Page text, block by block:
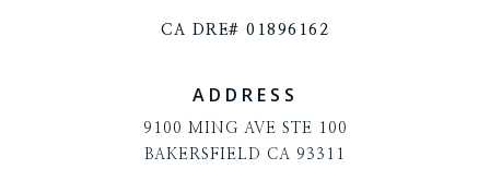
CA DRE# 01896162
ADDRESS
9100 MING AVE STE 100
BAKERSFIELD CA 93311